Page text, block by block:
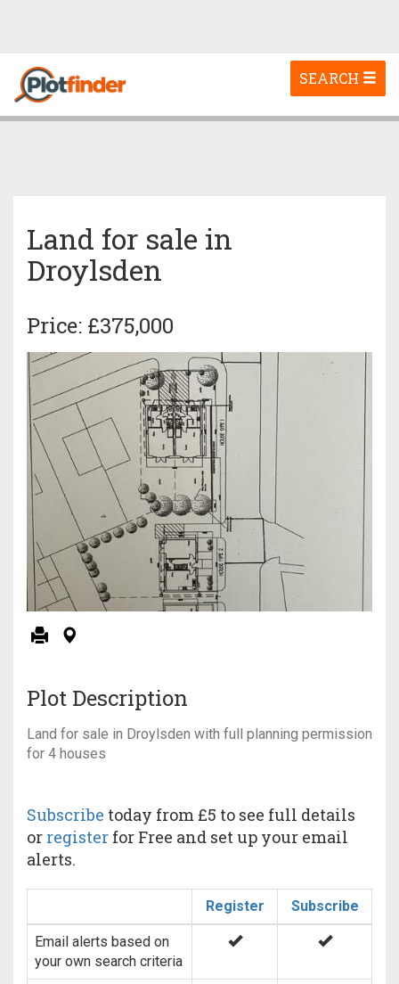
Toggle
navigation
SEARCH
Land for sale in
Droylsden
Price: £375,000
Plot Description
Land for sale in Droylsden with full planning permission
for 4 houses
Subscribe today from £5 to see full details
or register for Free and set up your email
alerts.
Register Subscribe
Email alerts based on
your own search criteria